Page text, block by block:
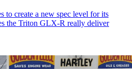
to create a new spec level for its
the Triton GLX-R really deliver